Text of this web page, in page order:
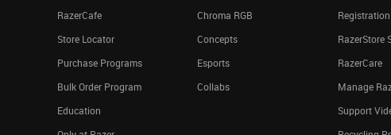
RazerCafe
Store Locator
Purchase Programs
Bulk Order Program
Education
Chroma RGB
Concepts
Esports
Collabs
RazerStore
RazerCare
Manage
Support